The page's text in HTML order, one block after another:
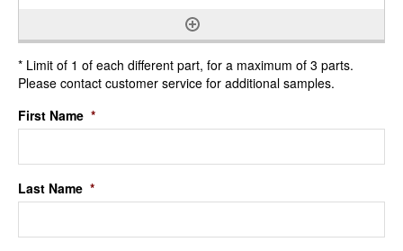
* Limit of 1 of each different part, for a maximum of 3 parts.
Please contact customer service for additional samples.
First Name *
Last Name *